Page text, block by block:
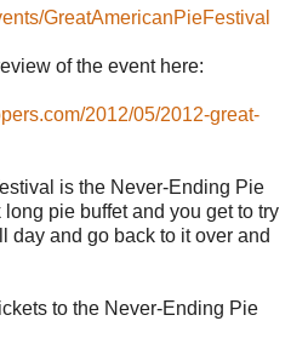
GreatAmericanPieFestival
of the event here:
2012/05/2012-great-
is the Never-Ending Pie
pie buffet and you get to try
and go back to it over and
to the Never-Ending Pie